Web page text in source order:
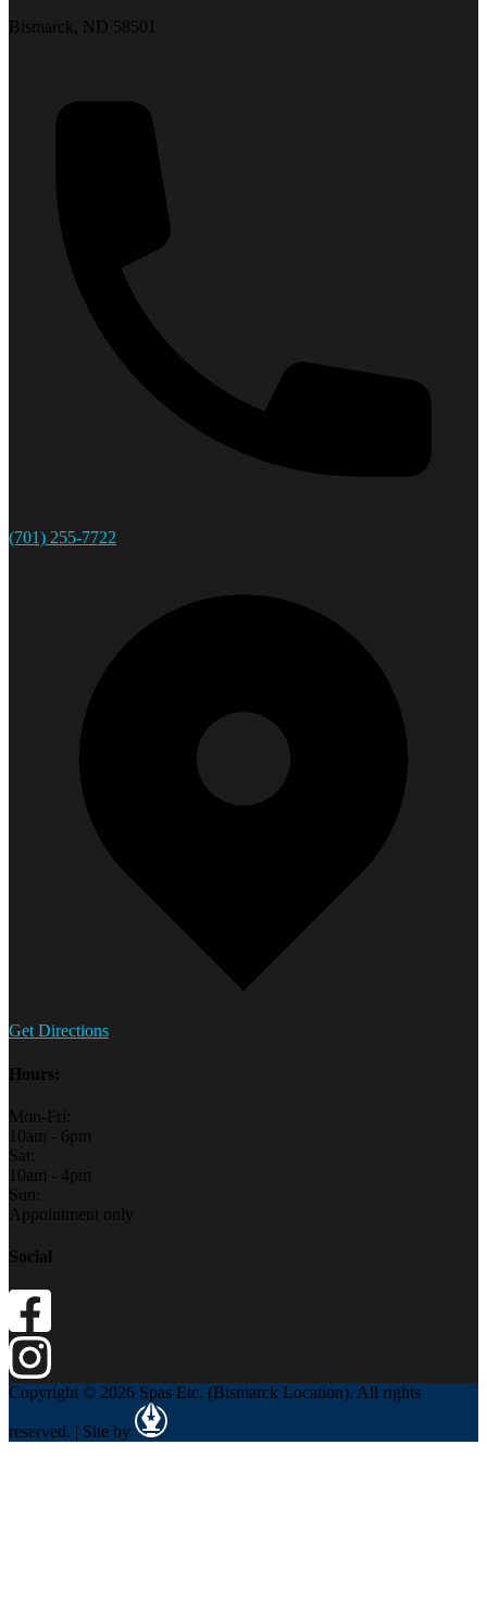
Bismarck, ND 58501
(701) 255-7722
Get Directions
Hours:
Mon-Fri:
10am - 6pm
Sat:
10am - 4pm
Sun:
Appointment only
Social
Copyright © 2026 Spas Etc. (Bismarck Location). All rights
reserved. | Site by